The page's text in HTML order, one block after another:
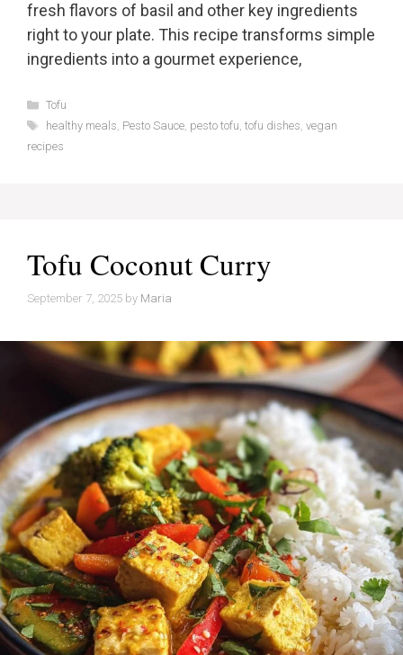
fresh flavors of basil and other key ingredients
right to your plate. This recipe transforms simple
ingredients into a gourmet experience,
Categories
Tofu
Tags
healthy meals, Pesto Sauce, pesto tofu, tofu dishes, vegan
recipes
Tofu Coconut Curry
September 7, 2025 by Maria